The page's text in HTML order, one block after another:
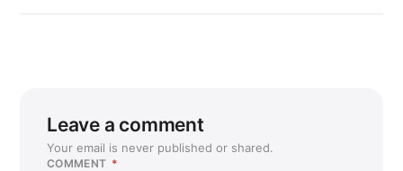
Leave a comment
Your email is never published or shared.
COMMENT *